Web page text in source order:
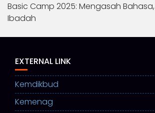
Basic Camp 2025: Mengasah
Ibadah
EXTERNAL LINK
Kemdikbud
Kemenag